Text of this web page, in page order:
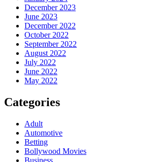
December 2023
June 2023
December 2022
October 2022
September 2022
August 2022
July 2022
June 2022
May 2022
Categories
Adult
Automotive
Betting
Bollywood Movies
Business